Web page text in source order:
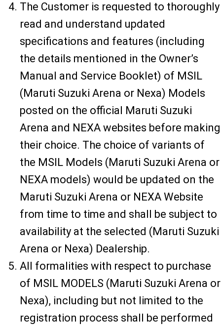
The Customer is requested to thoroughly
read and understand updated
specifications and features (including
the details mentioned in the Owner’s
Manual and Service Booklet) of MSIL
(Maruti Suzuki Arena or Nexa) Models
posted on the official Maruti Suzuki
Arena and NEXA websites before making
their choice. The choice of variants of
the MSIL Models (Maruti Suzuki Arena or
NEXA models) would be updated on the
Maruti Suzuki Arena or NEXA Website
from time to time and shall be subject to
availability at the selected (Maruti Suzuki
Arena or Nexa) Dealership.
All formalities with respect to purchase
of MSIL MODELS (Maruti Suzuki Arena or
Nexa), including but not limited to the
registration process shall be performed